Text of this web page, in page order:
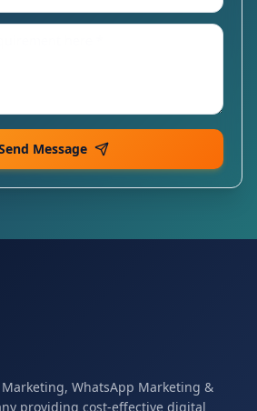
Message
Marketing, WhatsApp Marketing &
providing cost-effective digital